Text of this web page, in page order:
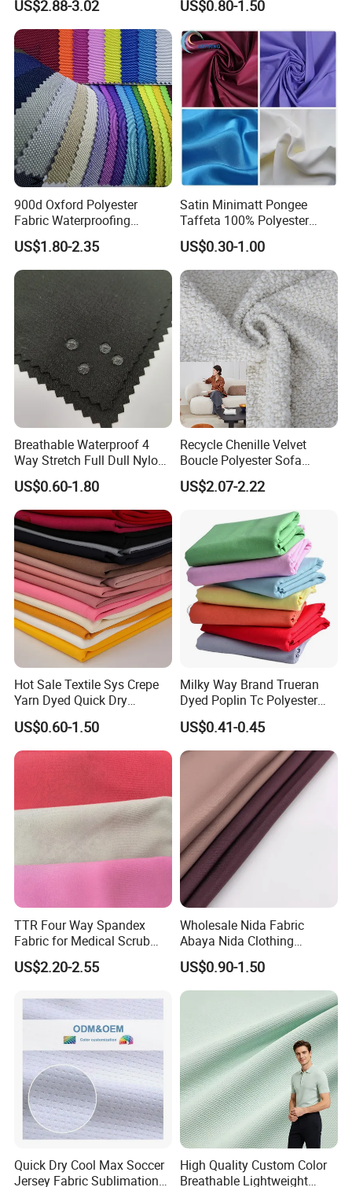
Cousion Furniture for Chair
Home Textile
US$2.88-3.02
Manufacturer.
US$0.80-1.50
900d Oxford Polyester
Fabric Waterproofing
Material, Moisture-Proof
and Rain-Proof, Outdoor
Thickened, Pullable Tent
Textile, PVC Coated Surface
Material
US$1.80-2.35
Satin Minimatt Pongee
Taffeta 100% Polyester
Fabric
US$0.30-1.00
Breathable Waterproof 4
Way Stretch Full Dull Nylon
Polyester Taslan Fabric with
PA PVC PU Coated for
Outdoor
Sportswear/Swimming/Coa
t
US$0.60-1.80
Recycle Chenille Velvet
Boucle Polyester Sofa
Fabric for Office Furniture
Chair Upholstery Home
US$2.07-2.22
Hot Sale Textile Sys Crepe
Yarn Dyed Quick Dry
Sportswear Polyester
Spandex Knitted Fabric for
Dress
US$0.60-1.50
Milky Way Brand Trueran
Dyed Poplin Tc Polyester
Cotton 45X45 110X76,
45/46" Woven Plain Weave
Poplin Fabric
US$0.41-0.45
TTR Four Way Spandex
Fabric for Medical Scrub
Tops, Dirt Proof
US$2.20-2.55
Wholesale Nida Fabric
Abaya Nida Clothing
Muslim Women Dress
US$0.90-1.50
Quick Dry Cool Max Soccer
Jersey Fabric Sublimation
High Quality Custom Color
Breathable Lightweight